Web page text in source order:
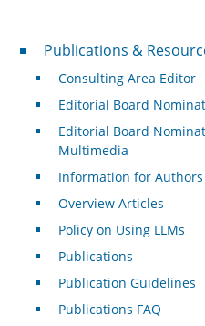
Publications & Resources
Publications &
Consulting Area Editor
Editorial Board
Editorial Board
Multimedia
Information for Authors
Overview Articles
Policy on Using LLMs
Publications
Publication Guidelines
Publications FAQ